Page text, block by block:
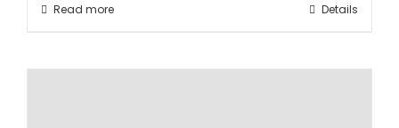
Read more Details